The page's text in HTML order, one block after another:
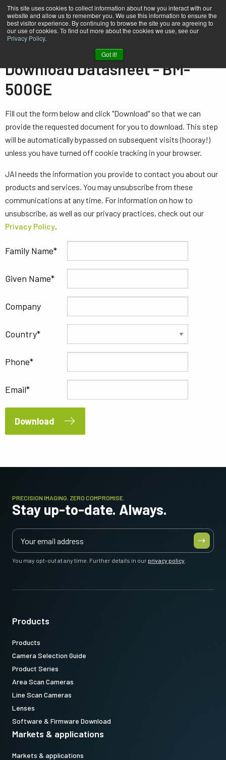
This site uses cookies to collect information about how you interact with our
website and allow us to remember you. We use this information to ensure the
best visitor experience. By continuing to browse the site you are agreeing to
our use of cookies. To find out more about the cookies we use, see our
Privacy Policy.
Got it!
Download Datasheet - BM-
500GE
Fill out the form below and click "Download" so that we can
provide the requested document for you to download. This step
will be automatically bypassed on subsequent visits (hooray!)
unless you have turned off cookie tracking in your browser.
JAI needs the information you provide to contact you about our
products and services. You may unsubscribe from these
communications at any time. For information on how to
unsubscribe, as well as our privacy practices, check out our
Privacy Policy.
Family Name
Given Name
Company
Country
Phone
Email
Download
PRECISION IMAGING. ZERO COMPROMISE.
Stay up-to-date. Always.
You may opt-out at any time. Further details in ourprivacy policy
Products
Products
Camera Selection Guide
Product Series
Area Scan Cameras
Line Scan Cameras
Lenses
Software & Firmware Download
Markets & applications
Markets & applications